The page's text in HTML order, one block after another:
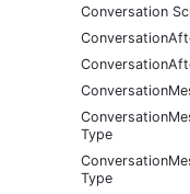
Conversation
Type
Type